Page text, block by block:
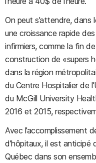
On peut s’attendre, dans
une croissance rapide
infirmiers, comme la fin
construction de «supers
dans la région
du Centre Hospitalier de
du McGill University
2016 et 2015,
Avec l’accomplissement
d’hôpitaux, il est anticipé
Québec dans son